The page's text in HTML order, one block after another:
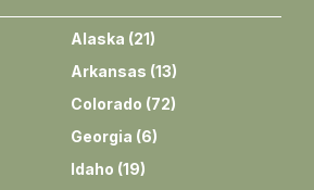
Alaska (21)
Arkansas (13)
Colorado (72)
Georgia (6)
Idaho (19)